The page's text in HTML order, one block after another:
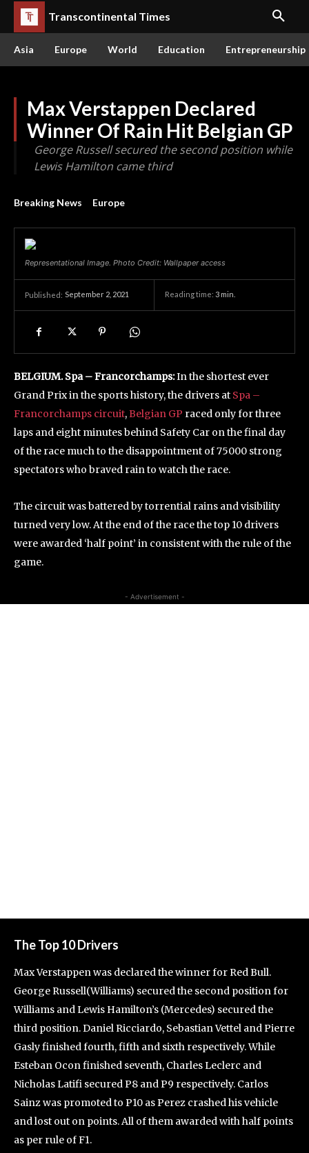
Transcontinental Times
Asia Europe World Education Entrepreneurship
Max Verstappen Declared
Winner Of Rain Hit Belgian GP
George Russell secured the second position while
Lewis Hamilton came third
Breaking News Europe
Representational Image. Photo Credit: Wallpaper access
Published: September 2, 2021 Reading time: 3 min.
BELGIUM.Spa – Francorchamps:In the shortest ever
Grand Prix in the sports history, the drivers at Spa –
Francorchamps circuit,Belgian GP raced only for three
laps and eight minutes behind Safety Car on the final day
of the race much to the disappointment of 75000 strong
spectators who braved rain to watch the race.
The circuit was battered by torrential rains and visibility
turned very low. At the end of the race the top 10 drivers
were awarded ‘half point’ in consistent with the rule of the
game.
- Advertisement -
The Top 10 Drivers
Max Verstappen was declared the winner for Red Bull.
George Russell(Williams) secured the second position for
Williams and Lewis Hamilton’s (Mercedes) secured the
third position. Daniel Ricciardo, Sebastian Vettel and Pierre
Gasly finished fourth, fifth and sixth respectively. While
Esteban Ocon finished seventh, Charles Leclerc and
Nicholas Latifi secured P8 and P9 respectively. Carlos
Sainz was promoted to P10 as Perez crashed his vehicle
and lost out on points. All of them awarded with half points
as per rule of F1.